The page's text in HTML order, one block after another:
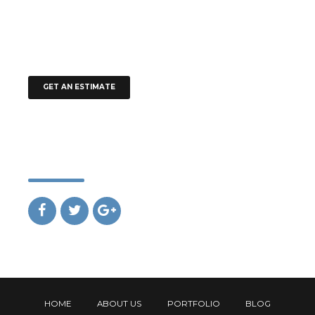
GET AN ESTIMATE
HOME ABOUT US PORTFOLIO BLOG